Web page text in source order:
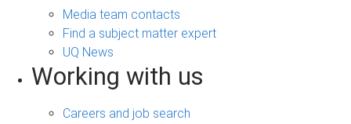
Media team contacts
Find a subject matter expert
UQ News
Working with us
Careers and job search